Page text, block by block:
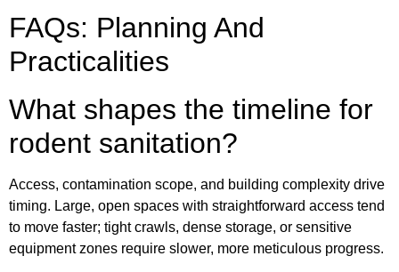
FAQs: Planning And
Practicalities
What shapes the timeline for
rodent sanitation?
Access, contamination scope, and building complexity drive
timing. Large, open spaces with straightforward access tend
to move faster; tight crawls, dense storage, or sensitive
equipment zones require slower, more meticulous progress.